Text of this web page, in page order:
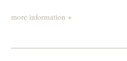
more information +